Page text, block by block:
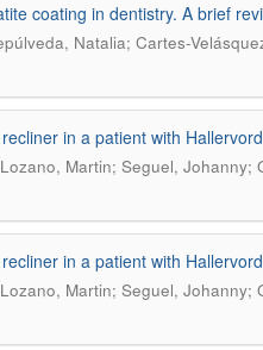
coating in dentistry. A brief
Natalia; Cartes-
in a patient with
Martin; Seguel, Johanny;
in a patient with
Martin; Seguel, Johanny;